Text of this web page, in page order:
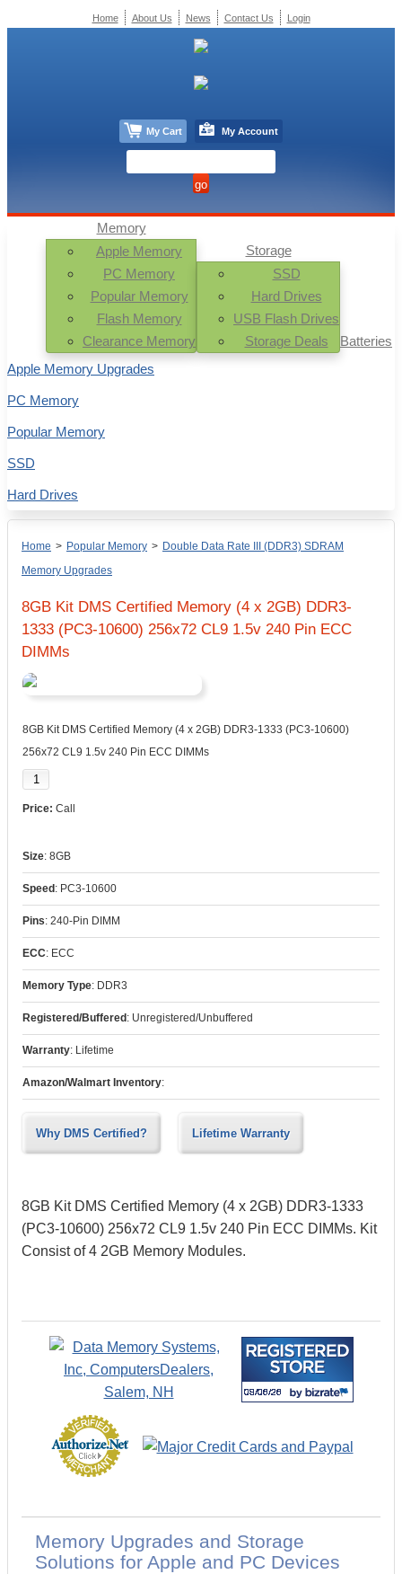
Home > Popular Memory > Double Data Rate III (DDR3) SDRAM
Memory Upgrades
8GB Kit DMS Certified Memory (4 x 2GB) DDR3-
1333 (PC3-10600) 256x72 CL9 1.5v 240 Pin ECC
DIMMs
8GB Kit DMS Certified Memory (4 x 2GB) DDR3-1333 (PC3-10600)
256x72 CL9 1.5v 240 Pin ECC DIMMs
Call
Size: 8GB
Speed : PC3-10600
Pins: 240-Pin DIMM
ECC: ECC
Memory Type: DDR3
Registered/Buffered : Unregistered/Unbuffered
Warranty: Lifetime
Amazon/Walmart Inventory:
Why DMS Certified? Lifetime Warranty
8GB Kit DMS Certified Memory (4 x 2GB) DDR3-1333
(PC3-10600) 256x72 CL9 1.5v 240 Pin ECC DIMMs. Kit
Consist of 4 2GB Memory Modules.
Memory Upgrades and Storage
Solutions for Apple and PC Devices
Memory
Apple Memory
PC Memory
Popular Memory
Flash Memory
Clearance Memory
Storage
SSD
Hard Drives
USB Flash Drives
Storage Deals
Batteries
Apple Memory Upgrades
PC Memory
Popular Memory
SSD
Hard Drives
Home About Us News Contact Us Login
My Cart My Account